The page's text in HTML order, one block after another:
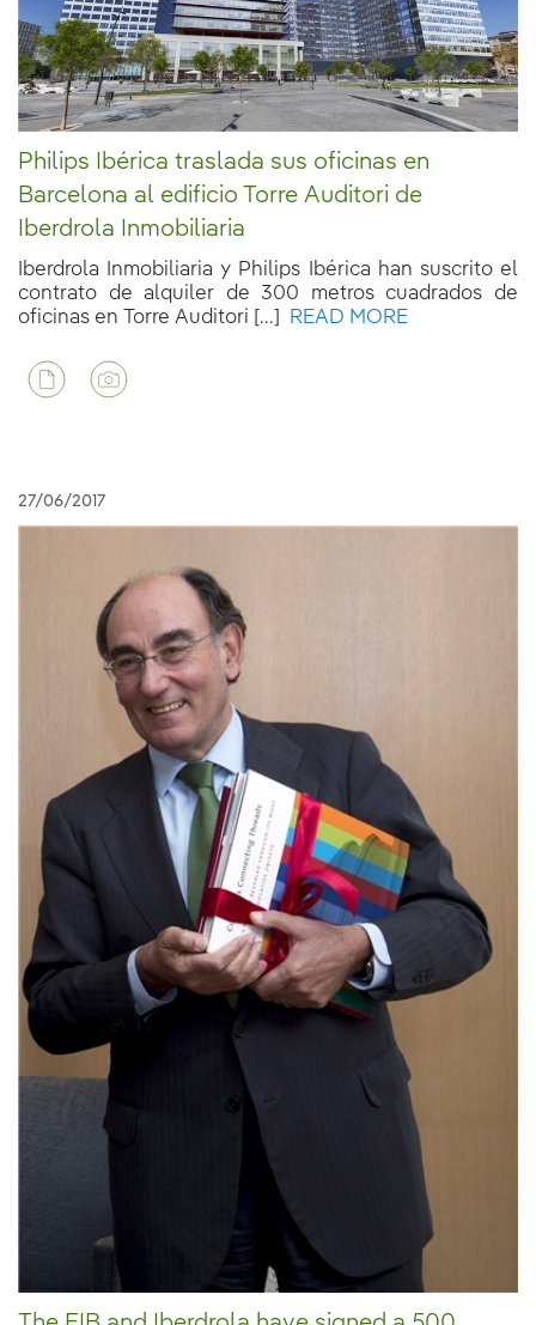
Philips Ibérica traslada sus oficinas en
Barcelona al edificio Torre Auditori de
Iberdrola Inmobiliaria
Iberdrola Inmobiliaria y Philips Ibérica han suscrito el
contrato de alquiler de 300 metros cuadrados de
oficinas en Torre Auditori [...]
READ MORE
27/06/2017